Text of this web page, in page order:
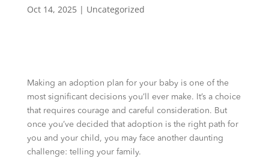
Oct 14, 2025| Uncategorized
Making an adoption plan for your baby is one of the
most significant decisions you’ll ever make. It’s a choice
that requires courage and careful consideration. But
once you’ve decided that adoption is the right path for
you and your child, you may face another daunting
challenge: telling your family.